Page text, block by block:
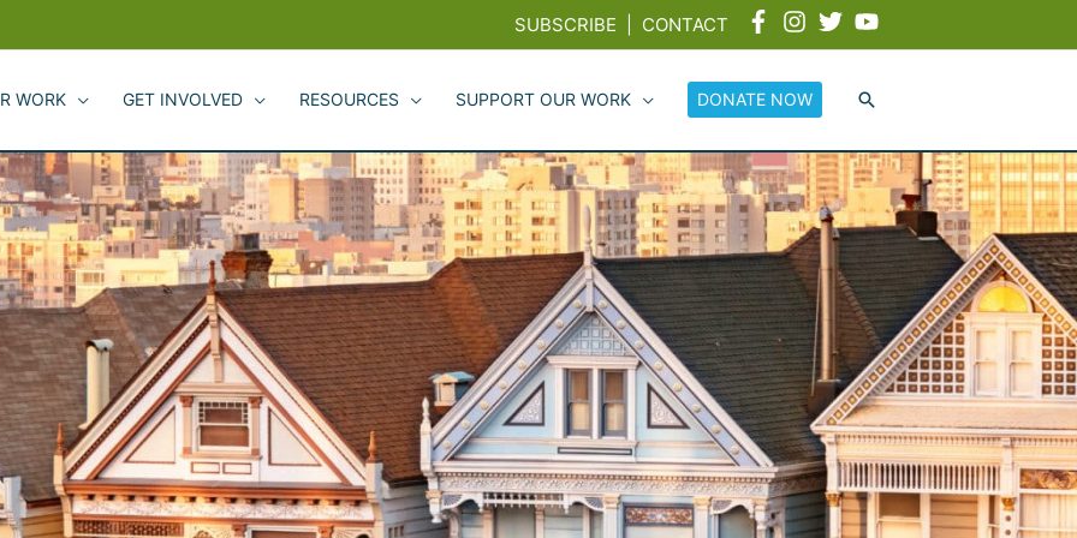
SUBSCRIBE CONTACT
WORK GET INVOLVED RESOURCES SUPPORT OUR WORK DONATE NOW